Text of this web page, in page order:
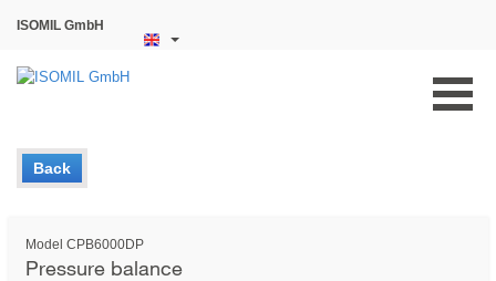
ISOMIL GmbH
Back
Model CPB6000DP
Pressure balance